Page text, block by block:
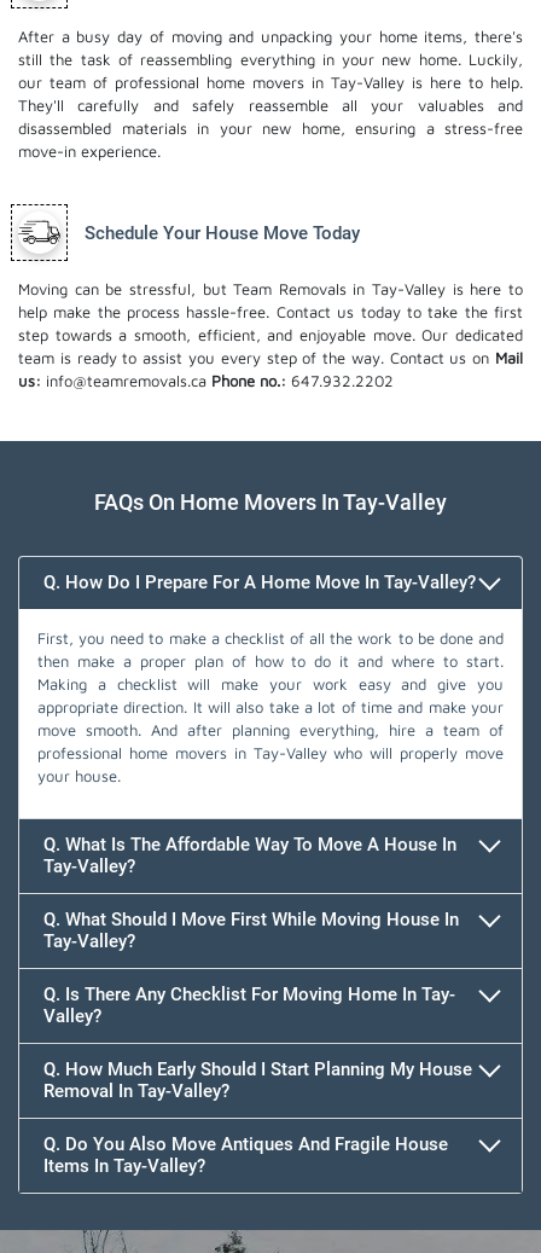
After a busy day of moving and unpacking your home items, there's
still the task of reassembling everything in your new home. Luckily,
our team of professional home movers in Tay-Valley is here to help.
They'll carefully and safely reassemble all your valuables and
disassembled materials in your new home, ensuring a stress-free
move-in experience.
Schedule Your House Move Today
Moving can be stressful, but Team Removals in Tay-Valley is here to
help make the process hassle-free. Contact us today to take the first
step towards a smooth, efficient, and enjoyable move. Our dedicated
team is ready to assist you every step of the way. Contact us on Mail
us: info@teamremovals.ca Phone no.: 647.932.2202
FAQs On Home Movers In Tay-Valley
Q. How Do I Prepare For A Home Move In Tay-Valley?
First, you need to make a checklist of all the work to be done and
then make a proper plan of how to do it and where to start.
Making a checklist will make your work easy and give you
appropriate direction. It will also take a lot of time and make your
move smooth. And after planning everything, hire a team of
professional home movers in Tay-Valley who will properly move
your house.
Q. What Is The Affordable Way To Move A House In
Tay-Valley?
Q. What Should I Move First While Moving House In
Tay-Valley?
Q. Is There Any Checklist For Moving Home In Tay-
Valley?
Q. How Much Early Should I Start Planning My House
Removal In Tay-Valley?
Q. Do You Also Move Antiques And Fragile House
Items In Tay-Valley?